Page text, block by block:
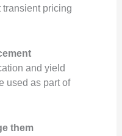
transient pricing
and yield
used as part of
them